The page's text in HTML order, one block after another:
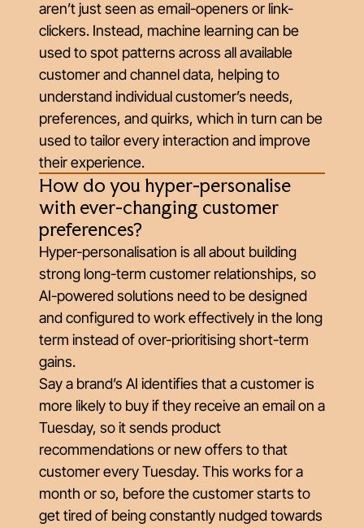
aren’t just seen as email-openers or link-
clickers. Instead, machine learning can be
used to spot patterns across all available
customer and channel data, helping to
understand individual customer’s needs,
preferences, and quirks, which in turn can be
used to tailor every interaction and improve
their experience.
How do you hyper-personalise
with ever-changing customer
preferences?
Hyper-personalisation is all about building
strong long-term customer relationships, so
AI-powered solutions need to be designed
and configured to work effectively in the long
term instead of over-prioritising short-term
gains.
Say a brand’s AI identifies that a customer is
more likely to buy if they receive an email on a
Tuesday, so it sends product
recommendations or new offers to that
customer every Tuesday. This works for a
month or so, before the customer starts to
get tired of being constantly nudged towards